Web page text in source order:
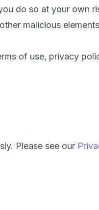
do so at your own
malicious
of use, privacy
Please see our